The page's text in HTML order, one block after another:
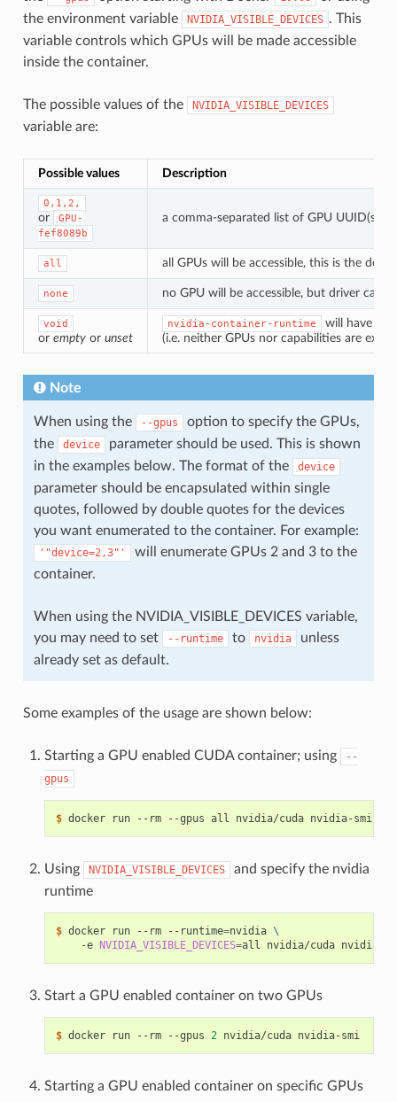
the environment variable
NVIDIA_VISIBLE_DEVICES . This
variable controls which GPUs will be made accessible
inside the container.
The possible values of the NVIDIA_VISIBLE_DEVICES
variable are:
Possible values Description
0,1,2,
or
GPU-
fef8089b
a comma-separated list of GPU UUID(s) or
all all GPUs will be accessible, this is the
none no GPU will be accessible, but driver
void
or emptyor unset
nvidia-container-runtime
will have the
(i.e. neither GPUs nor capabilities are
Note
When using the --gpus
option to specify the GPUs,
the
device
parameter should be used. This is shown
in the examples below. The format of the
device
parameter should be encapsulated within single
quotes, followed by double quotes for the devices
you want enumerated to the container. For example:
'"device=2,3"'
will enumerate GPUs 2 and 3 to the
container.
When using the NVIDIA_VISIBLE_DEVICES variable,
you may need to set
--runtime to nvidia
unless
already set as default.
Some examples of the usage are shown below:
Starting a GPU enabled CUDA container; using
--
gpus
$ docker run --rm --gpus all nvidia/cuda nvidia-smi
Using NVIDIA_VISIBLE_DEVICES
and specify the nvidia
runtime
$ docker run --rm --runtime=nvidia \
    -e
NVIDIA_VISIBLE_DEVICES=
Start a GPU enabled container on two GPUs
$ docker run --rm --gpus 2 nvidia/cuda nvidia-smi
Starting a GPU enabled container on specific GPUs